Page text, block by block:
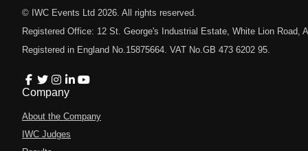
© IWC Events Ltd 2026 . All rights reserved.
Registered Office: 12 St. George's Industrial Estate, White Lion Road,
Registered in England No.15875664. VAT No.GB 473 6202 95.
Company
About the Company
IWC Judges